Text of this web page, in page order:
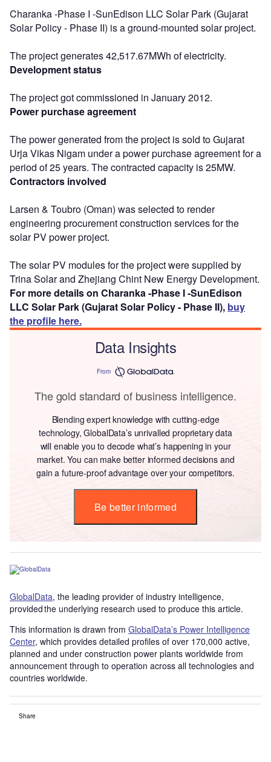
Charanka -Phase I -SunEdison LLC Solar Park (Gujarat
Solar Policy - Phase II) is a ground-mounted solar project.
The project generates 42,517.67MWh of electricity.
Development status
The project got commissioned in January 2012.
Power purchase agreement
The power generated from the project is sold to Gujarat
Urja Vikas Nigam under a power purchase agreement for a
period of 25 years. The contracted capacity is 25MW.
Contractors involved
Larsen & Toubro (Oman) was selected to render
engineering procurement construction services for the
solar PV power project.
The solar PV modules for the project were supplied by
Trina Solar and Zhejiang Chint New Energy Development.
For more details on Charanka -Phase I -SunEdison
LLC Solar Park (Gujarat Solar Policy - Phase II), buy
the profile here.
Data Insights
From
The gold standard of business intelligence.
Blending expert knowledge with cutting-edge
technology, GlobalData’s unrivalled proprietary data
will enable you to decode what’s happening in your
market. You can make better informed decisions and
gain a future-proof advantage over your competitors.
Be better informed
GlobalData, the leading provider of industry intelligence,
provided the underlying research used to produce this article.
This information is drawn from GlobalData’s Power Intelligence
Center, which provides detailed profiles of over 170,000 active,
planned and under construction power plants worldwide from
announcement through to operation across all technologies and
countries worldwide.
Share